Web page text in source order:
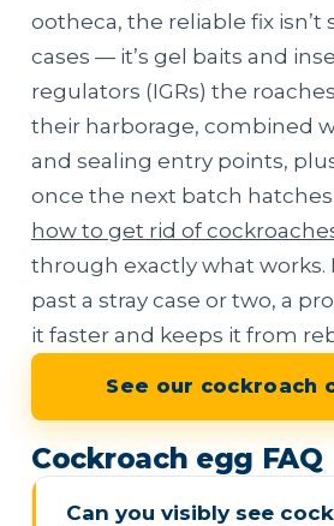
ootheca, the reliable fix isn’t
cases — it’s gel baits and
regulators (IGRs) the
their harborage, combined
and sealing entry points,
once the next batch
how to get rid of
through exactly what works.
past a stray case or two, a
it faster and keeps it from
See our cockroach
Cockroach egg FAQ
Can you visibly see